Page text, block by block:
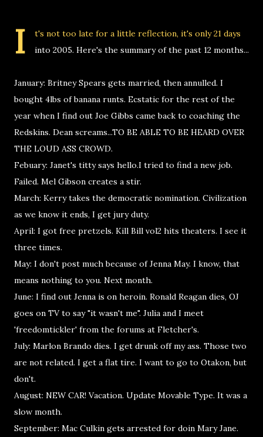
I
t's not too late for a little reflection, it's only 21 days
into 2005. Here's the summary of the past 12 months...
January: Britney Spears gets married, then annulled. I
bought 4lbs of banana runts. Ecstatic for the rest of the
year when I find out Joe Gibbs came back to coaching the
Redskins. Dean screams...TO BE ABLE TO BE HEARD OVER
THE LOUD ASS CROWD.
Febuary: Janet's titty says hello.I tried to find a new job.
Failed. Mel Gibson creates a stir.
March: Kerry takes the democratic nomination. Civilization
as we know it ends, I get jury duty.
April: I got free pretzels. Kill Bill vol2 hits theaters. I see it
three times.
May: I don't post much because of Jenna May. I know, that
means nothing to you. Next month.
June: I find out Jenna is on heroin. Ronald Reagan dies, OJ
goes on TV to say "it wasn't me". Julia and I meet
'freedomtickler' from the forums at Fletcher's.
July: Marlon Brando dies. I get drunk off my ass. Those two
are not related. I get a flat tire. I want to go to Otakon, but
don't.
August: NEW CAR! Vacation. Update Movable Type. It was a
slow month.
September: Mac Culkin gets arrested for doin Mary Jane.